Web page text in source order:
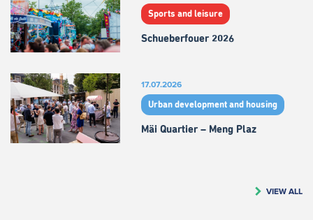
Sports and leisure
Schueberfouer 2026
17.07.2026
Urban development and housing
Mäi Quartier – Meng Plaz
VIEW ALL